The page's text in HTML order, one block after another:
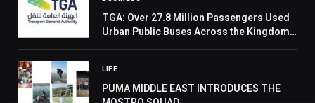
TGA: Over 27.8 Million Passengers Used
Urban Public Buses Across the Kingdom
LIFE
PUMA MIDDLE EAST INTRODUCES THE